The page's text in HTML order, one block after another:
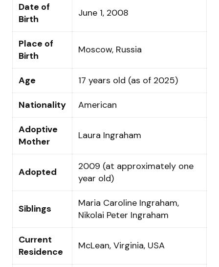
Date of
Birth
June 1, 2008
Place of
Birth
Moscow, Russia
Age 17 years old (as of 2025)
Nationality American
Adoptive
Mother
Laura Ingraham
Adopted
2009 (at approximately one
year old)
Siblings
Maria Caroline Ingraham,
Nikolai Peter Ingraham
Current
Residence
McLean, Virginia, USA